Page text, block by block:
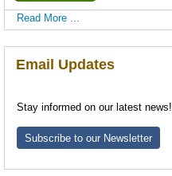
Read More ...
Email Updates
Stay informed on our latest news!
Subscribe to our Newsletter